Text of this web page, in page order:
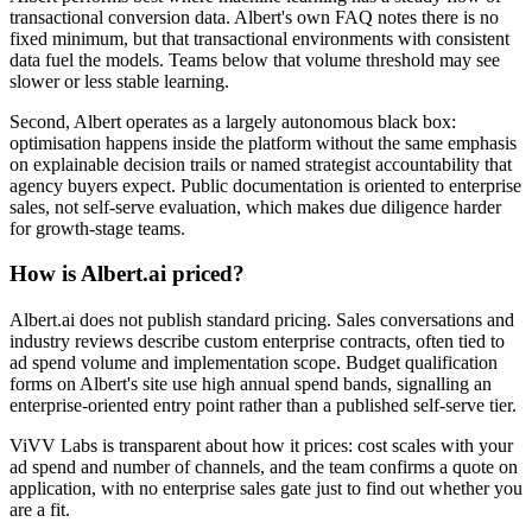
transactional conversion data. Albert's own FAQ notes there is no
fixed minimum, but that transactional environments with consistent
data fuel the models. Teams below that volume threshold may see
slower or less stable learning.
Second, Albert operates as a largely autonomous black box:
optimisation happens inside the platform without the same emphasis
on explainable decision trails or named strategist accountability that
agency buyers expect. Public documentation is oriented to enterprise
sales, not self-serve evaluation, which makes due diligence harder
for growth-stage teams.
How is Albert.ai priced?
Albert.ai does not publish standard pricing. Sales conversations and
industry reviews describe custom enterprise contracts, often tied to
ad spend volume and implementation scope. Budget qualification
forms on Albert's site use high annual spend bands, signalling an
enterprise-oriented entry point rather than a published self-serve tier.
ViVV Labs is transparent about how it prices: cost scales with your
ad spend and number of channels, and the team confirms a quote on
application, with no enterprise sales gate just to find out whether you
are a fit.